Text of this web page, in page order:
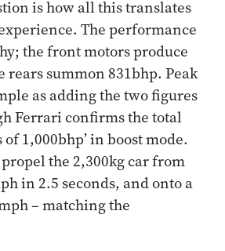
is how all this translates
The performance
the front motors produce
rears summon 831bhp. Peak
as adding the two figures
Ferrari confirms the total
of 1,000bhp’ in boost mode.
propel the 2,300kg car from
in 2.5 seconds, and onto a
– matching the